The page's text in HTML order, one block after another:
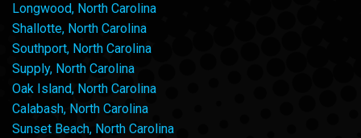
Longwood, North Carolina
Shallotte, North Carolina
Southport, North Carolina
Supply, North Carolina
Oak Island, North Carolina
Calabash, North Carolina
Sunset Beach, North Carolina